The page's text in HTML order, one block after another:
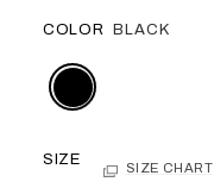
COLOR BLACK
SIZE SIZE CHART